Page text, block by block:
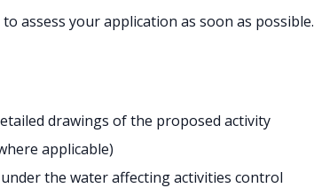
assess your application as soon as possible.
drawings of the proposed activity
applicable)
the water affecting activities control